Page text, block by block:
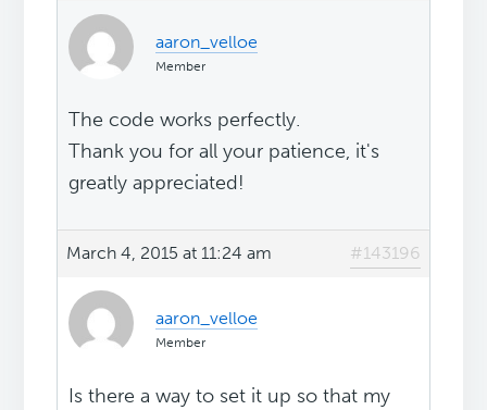
aaron_velloe
Member
The code works perfectly.
Thank you for all your patience, it's
greatly appreciated!
March 4, 2015 at 11:24 am #143196
aaron_velloe
Member
Is there a way to set it up so that my